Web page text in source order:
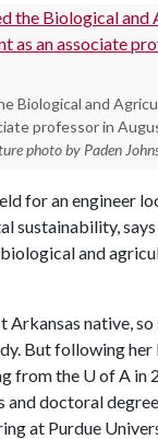
Biological and
professor in
photo by Paden
for an engineer
sustainability,
and
Arkansas native,
But following her
from the U of A in
and doctoral
at Purdue